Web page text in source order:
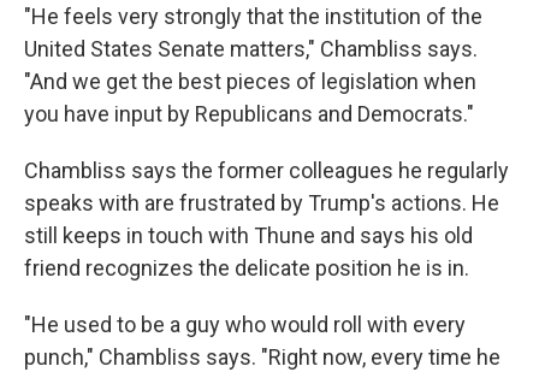
"He feels very strongly that the institution of the
United States Senate matters," Chambliss says.
"And we get the best pieces of legislation when
you have input by Republicans and Democrats."
Chambliss says the former colleagues he regularly
speaks with are frustrated by Trump's actions. He
still keeps in touch with Thune and says his old
friend recognizes the delicate position he is in.
"He used to be a guy who would roll with every
punch," Chambliss says. "Right now, every time he